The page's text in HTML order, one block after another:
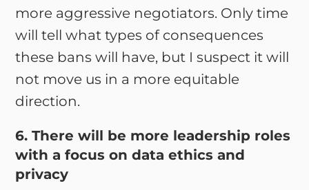
more aggressive negotiators. Only time
will tell what types of consequences
these bans will have, but I suspect it will
not move us in a more equitable
direction.
6. There will be more leadership roles
with a focus on data ethics and
privacy